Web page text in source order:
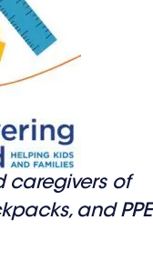
caregivers of
and PPE